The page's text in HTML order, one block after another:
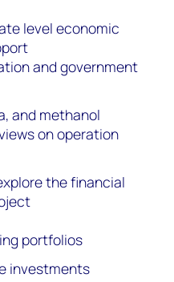
level economic
and government
and methanol
on operation
the financial
portfolios
investments